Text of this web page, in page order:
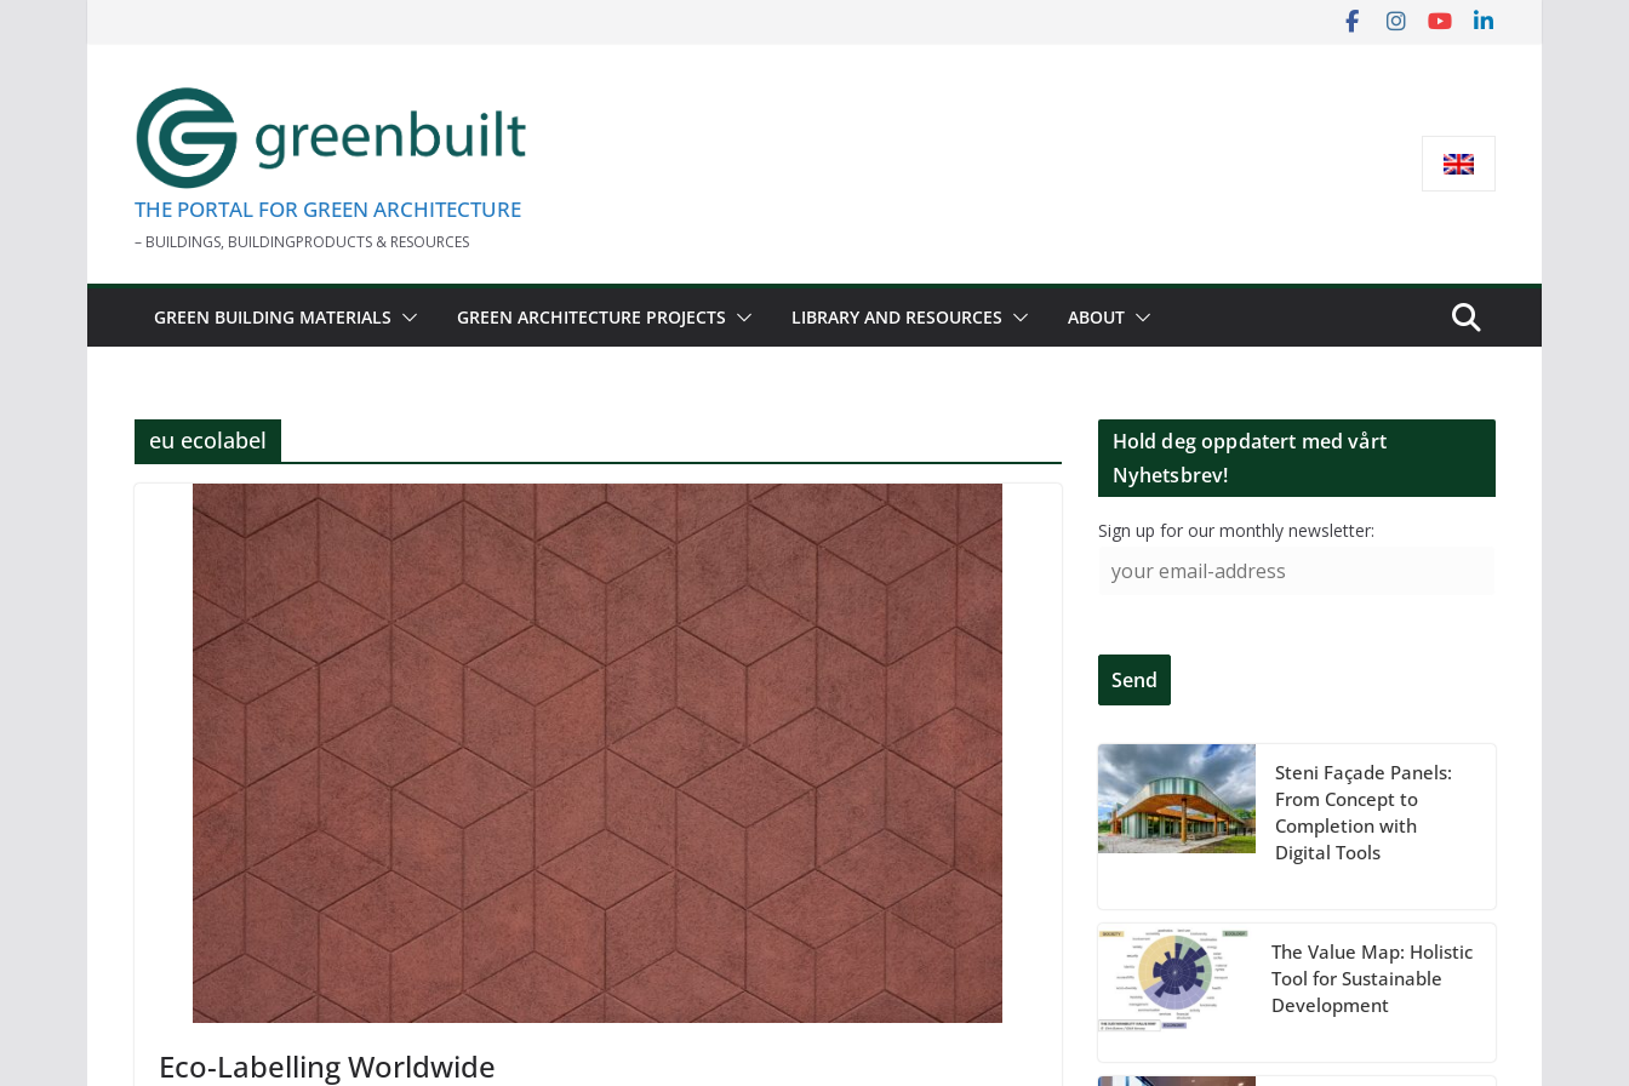
THE PORTAL FOR GREEN ARCHITECTURE
– BUILDINGS, BUILDINGPRODUCTS & RESOURCES
GREEN BUILDING MATERIALS GREEN ARCHITECTURE PROJECTS LIBRARY AND RESOURCES ABOUT
eu ecolabel
Eco-Labelling Worldwide
Hold deg oppdatert med vårt
Nyhetsbrev!
Sign up for our monthly newsletter:
Steni Façade Panels:
From Concept to
Completion with
Digital Tools
The Value Map: Holistic
Tool for Sustainable
Development